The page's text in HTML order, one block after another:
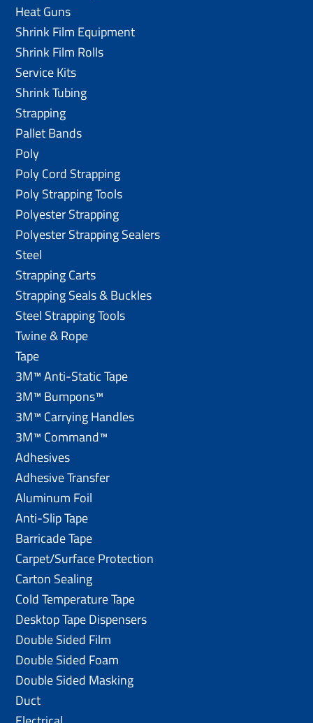
Heat Guns
Shrink Film Equipment
Shrink Film Rolls
Service Kits
Shrink Tubing
Strapping
Pallet Bands
Poly
Poly Cord Strapping
Poly Strapping Tools
Polyester Strapping
Polyester Strapping Sealers
Steel
Strapping Carts
Strapping Seals & Buckles
Steel Strapping Tools
Twine & Rope
Tape
3M™ Anti-Static Tape
3M™ Bumpons™
3M™ Carrying Handles
3M™ Command™
Adhesives
Adhesive Transfer
Aluminum Foil
Anti-Slip Tape
Barricade Tape
Carpet/Surface Protection
Carton Sealing
Cold Temperature Tape
Desktop Tape Dispensers
Double Sided Film
Double Sided Foam
Double Sided Masking
Duct